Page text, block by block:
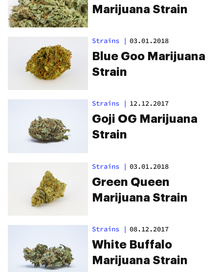
Marijuana Strain
Strains | 03.01.2018
Blue Goo Marijuana
Strain
Strains | 12.12.2017
Goji OG Marijuana
Strain
Strains | 03.01.2018
Green Queen
Marijuana Strain
Strains | 08.12.2017
White Buffalo
Marijuana Strain